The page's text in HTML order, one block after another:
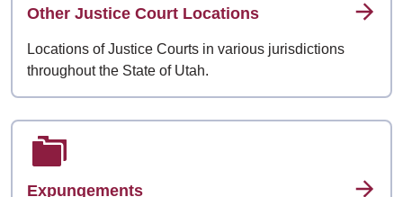
Other Justice Court Locations
Locations of Justice Courts in various jurisdictions
throughout the State of Utah.
Expungements